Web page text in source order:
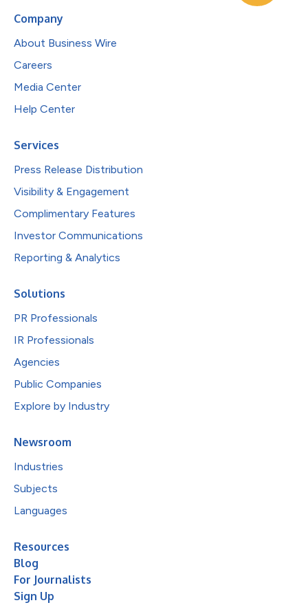
Company
About Business Wire
Careers
Media Center
Help Center
Services
Press Release Distribution
Visibility & Engagement
Complimentary Features
Investor Communications
Reporting & Analytics
Solutions
PR Professionals
IR Professionals
Agencies
Public Companies
Explore by Industry
Newsroom
Industries
Subjects
Languages
Resources
Blog
For Journalists
Sign Up